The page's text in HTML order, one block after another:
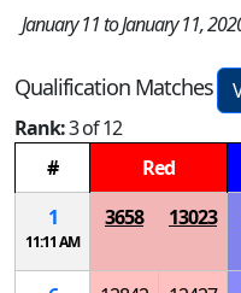
January 11 to January 11,
Qualification Matches
Rank:3 of 12
#
Red
1
11:11 AM
3658 13023